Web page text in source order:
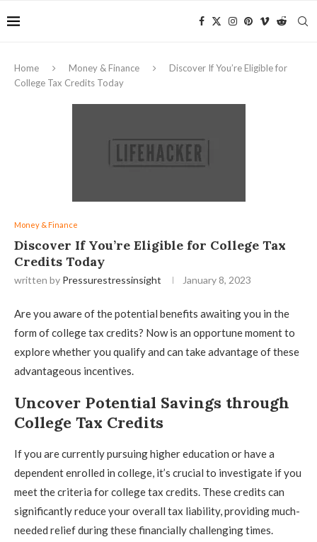
Home Money & Finance
Discover If You’re Eligible for
College Tax Credits Today
Money & Finance
Discover If You’re Eligible for College Tax
Credits Today
written by Pressurestressinsight January 8, 2023
Are you aware of the potential benefits awaiting you in the
form of college tax credits? Now is an opportune moment to
explore whether you qualify and can take advantage of these
advantageous incentives.
Uncover Potential Savings through
College Tax Credits
If you are currently pursuing higher education or have a
dependent enrolled in college, it’s crucial to investigate if you
meet the criteria for college tax credits. These credits can
significantly reduce your overall tax liability, providing much-
needed relief during these financially challenging times.